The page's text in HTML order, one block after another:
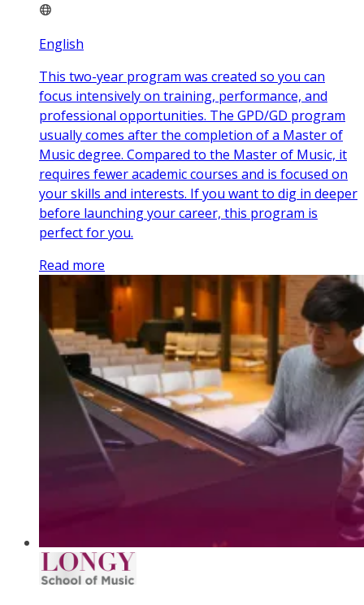
English
This two-year program was created so you can
focus intensively on training, performance, and
professional opportunities. The GPD/GD program
usually comes after the completion of a Master of
Music degree. Compared to the Master of Music, it
requires fewer academic courses and is focused on
your skills and interests. If you want to dig in deeper
before launching your career, this program is
perfect for you.
Read more